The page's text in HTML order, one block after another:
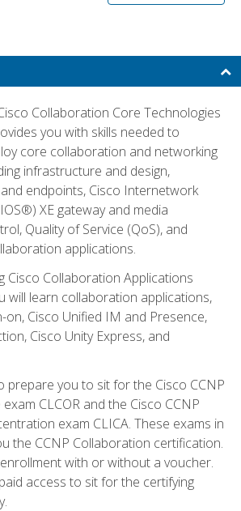
Collaboration Core Technologies
you with skills needed to
core collaboration and networking
infrastructure and design,
endpoints, Cisco Internetwork
XE gateway and media
Quality of Service (QoS), and
applications.
Cisco Collaboration Applications
will learn collaboration applications,
on, Cisco Unified IM and Presence,
Cisco Unity Express, and
prepare you to sit for the Cisco CCNP
CLCOR and the Cisco CCNP
exam CLICA. These exams in
the CCNP Collaboration certification.
with or without a voucher.
access to sit for the certifying